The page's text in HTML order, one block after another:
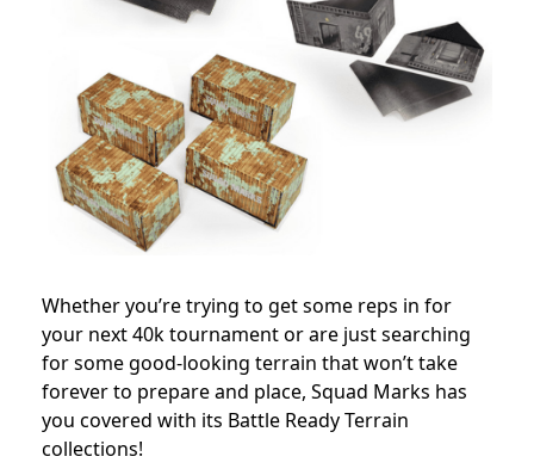
Whether you’re trying to get some reps in for
your next 40k tournament or are just searching
for some good-looking terrain that won’t take
forever to prepare and place, Squad Marks has
you covered with its Battle Ready Terrain
collections!